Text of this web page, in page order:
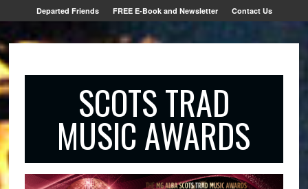
Departed Friends FREE E-Book and Newsletter Contact Us
SCOTS TRAD
MUSIC AWARDS